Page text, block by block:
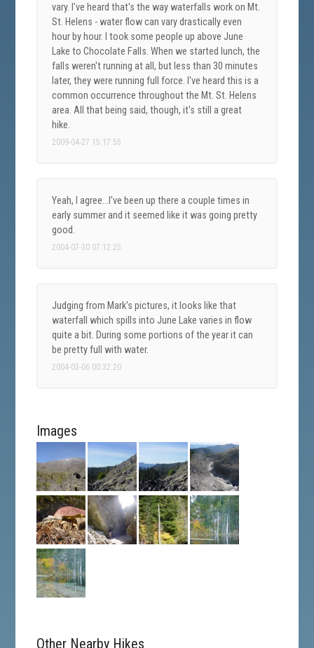
vary. I've heard that's the way waterfalls work on Mt.
St. Helens - water flow can vary drastically even
hour by hour. I took some people up above June
Lake to Chocolate Falls. When we started lunch, the
falls weren't running at all, but less than 30 minutes
later, they were running full force. I've heard this is a
common occurrence throughout the Mt. St. Helens
area. All that being said, though, it's still a great
hike.
2009-04-27 15:17:55
Yeah, I agree...I've been up there a couple times in
early summer and it seemed like it was going pretty
good.
2004-07-30 07:12:25
Judging from Mark's pictures, it looks like that
waterfall which spills into June Lake varies in flow
quite a bit. During some portions of the year it can
be pretty full with water.
2004-03-06 00:32:20
Images
Other Nearby Hikes